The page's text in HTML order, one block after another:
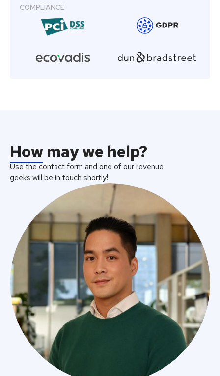
COMPLIANCE
How may we help?
Use the contact form and one of our revenue
geeks will be in touch shortly!